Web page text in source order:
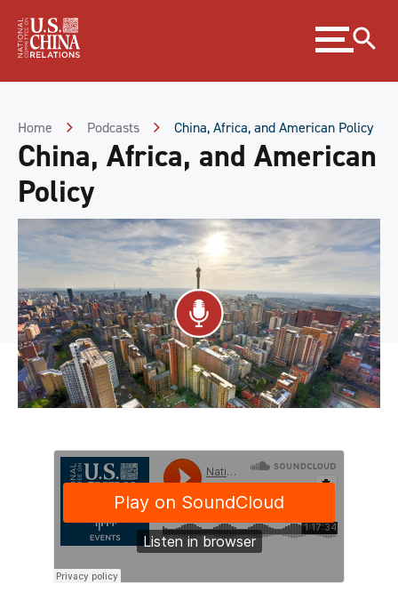
Content
Expand
menu
Home Podcasts China, Africa, and American Policy
China, Africa, and American
Policy